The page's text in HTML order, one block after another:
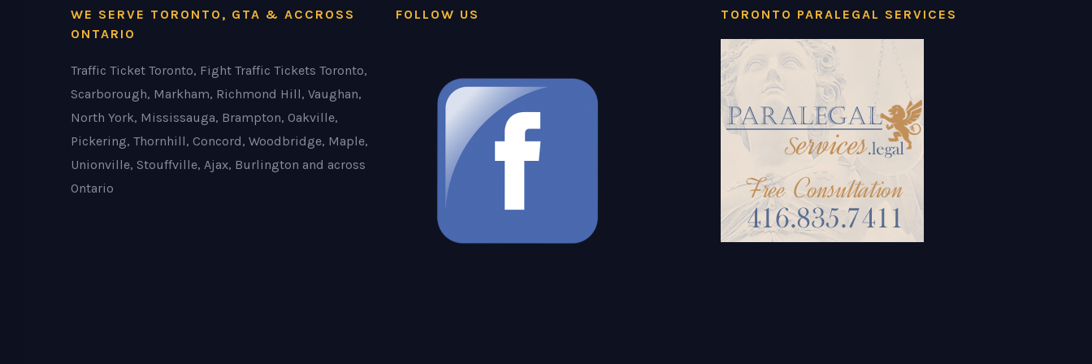
WE SERVE TORONTO, GTA & ACCROSS
ONTARIO
Traffic Ticket Toronto, Fight Traffic Tickets Toronto,
Scarborough, Markham, Richmond Hill, Vaughan,
North York, Mississauga, Brampton, Oakville,
Pickering, Thornhill, Concord, Woodbridge, Maple,
Unionville, Stouffville, Ajax, Burlington and across
Ontario
FOLLOW US TORONTO PARALEGAL SERVICES